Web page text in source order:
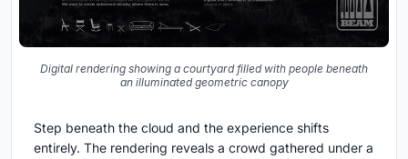
Digital rendering showing a courtyard filled with people beneath
an illuminated geometric canopy
Step beneath the cloud and the experience shifts
entirely. The rendering reveals a crowd gathered under a